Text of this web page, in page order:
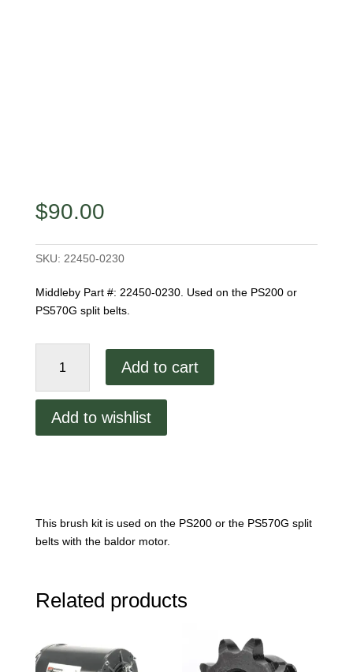
$90.00
SKU: 22450-0230
Middleby Part #: 22450-0230. Used on the PS200 or
PS570G split belts.
Drive
Add to cart
Add to wishlist
This brush kit is used on the PS200 or the PS570G split
belts with the baldor motor.
Related products